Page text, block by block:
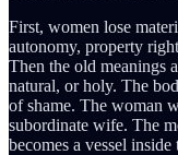
First, women lose
autonomy, property
Then the old meanings
natural, or holy. The
of shame. The woman
subordinate wife. The
becomes a vessel